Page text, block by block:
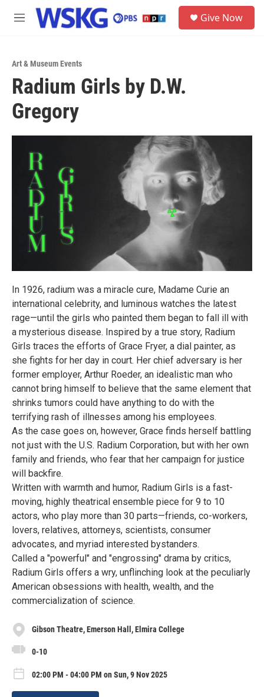
Skip to main content
M
Give Now
Art & Museum Events
Radium Girls by D.W.
Gregory
In 1926, radium was a miracle cure, Madame Curie an
international celebrity, and luminous watches the latest
rage—until the girls who painted them began to fall ill with
a mysterious disease. Inspired by a true story, Radium
Girls traces the efforts of Grace Fryer, a dial painter, as
she fights for her day in court. Her chief adversary is her
former employer, Arthur Roeder, an idealistic man who
cannot bring himself to believe that the same element that
shrinks tumors could have anything to do with the
terrifying rash of illnesses among his employees.
As the case goes on, however, Grace finds herself battling
not just with the U.S. Radium Corporation, but with her own
family and friends, who fear that her campaign for justice
will backfire.
Written with warmth and humor, Radium Girls is a fast-
moving, highly theatrical ensemble piece for 9 to 10
actors, who play more than 30 parts—friends, co-workers,
lovers, relatives, attorneys, scientists, consumer
advocates, and myriad interested bystanders.
Called a "powerful" and "engrossing" drama by critics,
Radium Girls offers a wry, unflinching look at the peculiarly
American obsessions with health, wealth, and the
commercialization of science.
Gibson Theatre, Emerson Hall, Elmira College
0-10
02:00 PM - 04:00 PM on Sun, 9 Nov 2025